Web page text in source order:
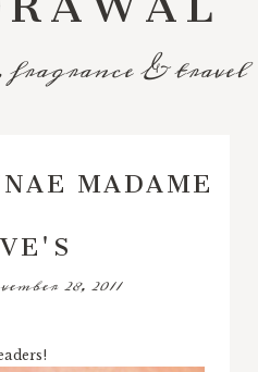
fragrance & travel
MADAME
28, 2011